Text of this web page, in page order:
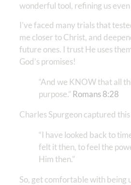
wonderful tool, refining us
I’ve faced many trials that
me closer to Christ, and
future ones. I trust He uses
God’s promises!
“And we KNOW that all
purpose.” ‭‭ Romans‬ ‭8‬:‭28
Charles Spurgeon captured
“I have looked back to
felt it then, to feel the
Him then.”
So, get comfortable with being